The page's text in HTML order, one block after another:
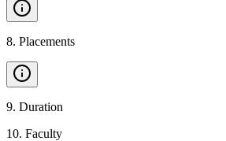
8. Placements
9. Duration
10. Faculty